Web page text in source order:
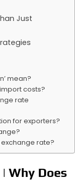
Just
mean?
costs?
rate
for exporters?
exchange rate?
Why Does